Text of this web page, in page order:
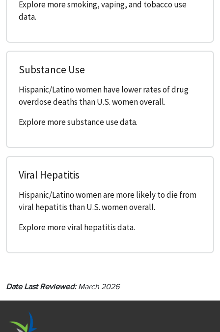
Explore more smoking, vaping, and tobacco use
data.
Substance Use
Hispanic/Latino women have lower rates of drug
overdose deaths than U.S. women overall.
Explore more substance use data.
Viral Hepatitis
Hispanic/Latino women are more likely to die from
viral hepatitis than U.S. women overall.
Explore more viral hepatitis data.
Date Last Reviewed:March 2026